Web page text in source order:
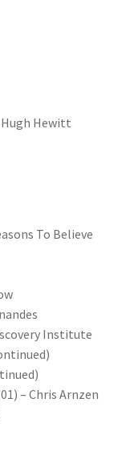
Hewitt
To Believe
Institute
– Chris Arnzen